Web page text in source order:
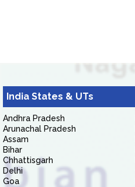
India States & UTs
Andhra Pradesh
Arunachal Pradesh
Assam
Bihar
Chhattisgarh
Delhi
Goa